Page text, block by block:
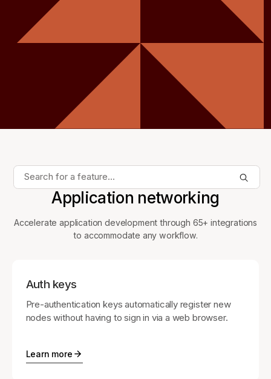
Application networking
Accelerate application development through 65+ integrations
to accommodate any workflow.
Auth keys
Pre-authentication keys automatically register new
nodes without having to sign in via a web browser.
Learn more